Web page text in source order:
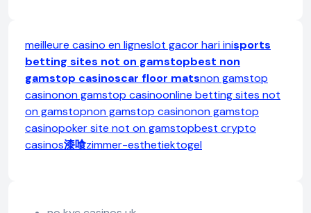
meilleure casino en ligneslot gacor hari inisports
betting sites not on gamstopbest non
gamstop casinoscar floor matsnon gamstop
casinonon gamstop casinoonline betting sites not
on gamstopnon gamstop casinonon gamstop
casinopoker site not on gamstopbest crypto
casinos漆喰zimmer-esthetiektogel